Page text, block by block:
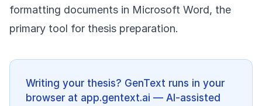
formatting documents in Microsoft Word, the
primary tool for thesis preparation.
Writing your thesis? GenText runs in your
browser at app.gentext.ai — AI-assisted